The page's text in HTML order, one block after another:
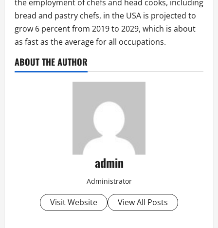
the employment of chefs and head cooks, including
bread and pastry chefs, in the USA is projected to
grow 6 percent from 2019 to 2029, which is about
as fast as the average for all occupations.
ABOUT THE AUTHOR
admin
Administrator
Visit Website View All Posts